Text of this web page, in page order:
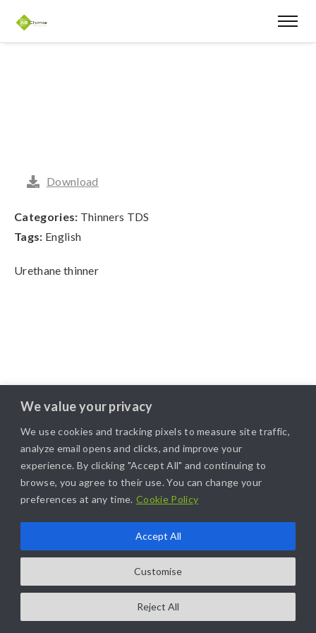
We value your privacy
We use cookies and tracking pixels to measure site traffic,
analyze email opens and clicks, and improve your
experience. By clicking "Accept All" and continuing to
browse, you agree to their use. You can change your
preferences at any time. Cookie Policy
Customise
Reject All
Accept All
Urethane thinner
Download
Categories: Thinners TDS
Tags: English
COPYRIGHT@2025. ALL RIGHTS RESERVED. | DESIGNED BY